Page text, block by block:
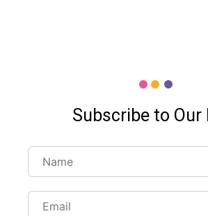
Subscribe to Our